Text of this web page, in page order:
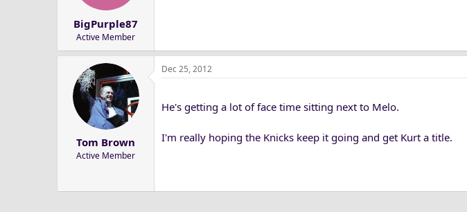
BigPurple87
Active Member
Tom Brown
Active Member
Dec 25, 2012
He's getting a lot of face time sitting next to Melo.
I'm really hoping the Knicks keep it going and get Kurt a title.